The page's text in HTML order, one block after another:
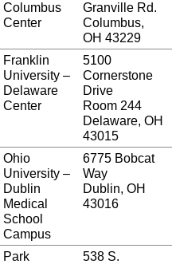
Columbus
Center
Granville Rd.
Columbus,
OH 43229
Franklin
University –
Delaware
Center
5100
Cornerstone
Drive
Room 244
Delaware, OH
43015
Ohio
University –
Dublin
Medical
School
Campus
6775 Bobcat
Way
Dublin, OH
43016
Park
538 S.